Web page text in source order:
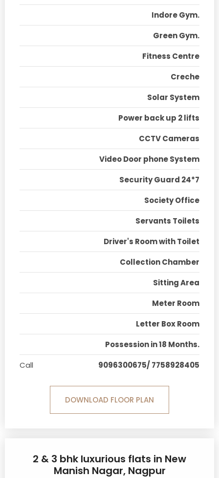
Indore Gym.
Green Gym.
Fitness Centre
Creche
Solar System
Power back up 2 lifts
CCTV Cameras
Video Door phone System
Security Guard 24*7
Society Office
Servants Toilets
Driver's Room with Toilet
Collection Chamber
Sitting Area
Meter Room
Letter Box Room
Possession in 18 Months.
Call
9096300675/ 7758928405
DOWNLOAD FLOOR PLAN
2 & 3 bhk luxurious flats in New
Manish Nagar, Nagpur